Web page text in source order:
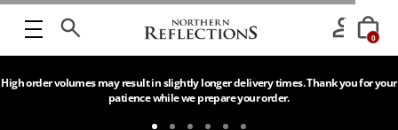
0
High order volumes may result in slightly longer delivery times. Thank you for your
patience while we prepare your order.